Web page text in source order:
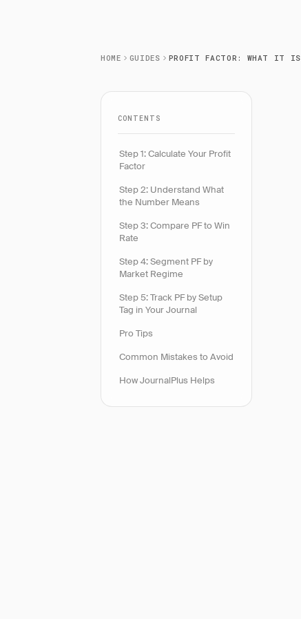
HOME GUIDES
CONTENTS
Step 1: Calculate Your Profit
Factor
Step 2: Understand What
the Number Means
Step 3: Compare PF to Win
Rate
Step 4: Segment PF by
Market Regime
Step 5: Track PF by Setup
Tag in Your Journal
Pro Tips
Common Mistakes to Avoid
How JournalPlus Helps